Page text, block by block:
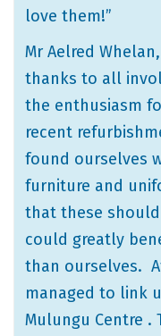
love them!”
Mr Aelred
thanks to all
the enthusiasm
recent
found ourselves
furniture and
that these
could greatly
than ourselves.
managed to link
Mulungu Centre .